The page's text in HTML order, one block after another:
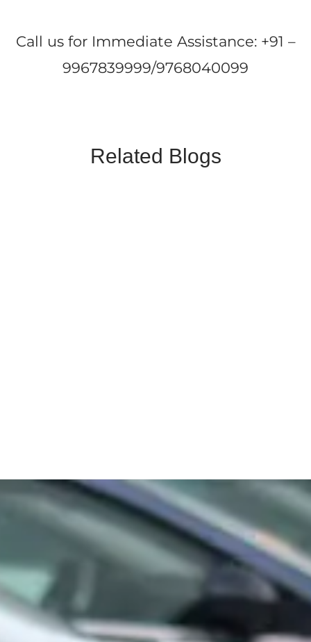
Call us for Immediate Assistance: +91 –
9967839999/9768040099
Related Blogs